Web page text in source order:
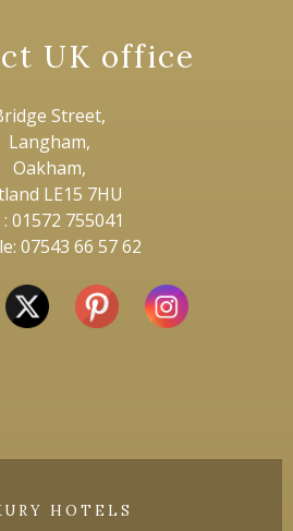
UK office
Street,
Langham,
Oakham,
LE15 7HU
01572 755041
07543 66 57 62
HOTELS